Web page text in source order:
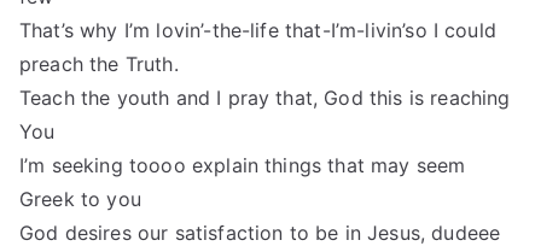
That’s why I’m lovin’-the-life that-I’m-livin’so I could
preach the Truth.
Teach the youth and I pray that, God this is reaching
You
I’m seeking toooo explain things that may seem
Greek to you
God desires our satisfaction to be in Jesus, dudeee